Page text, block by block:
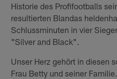
Historie des Profifootballs
resultierten Blandas
Schlussminuten in vier
"Silver and Black".
Unser Herz gehört in diesen
Frau Betty und seiner